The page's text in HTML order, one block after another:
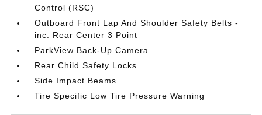
Control (RSC)
Outboard Front Lap And Shoulder Safety Belts -
inc: Rear Center 3 Point
ParkView Back-Up Camera
Rear Child Safety Locks
Side Impact Beams
Tire Specific Low Tire Pressure Warning